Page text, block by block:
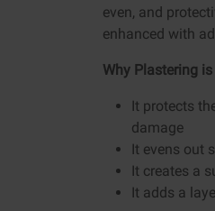
even, and
enhanced with
Why Plastering
It protects
damage
It evens out
It creates a
It adds a